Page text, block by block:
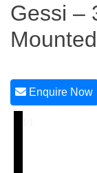
Gessi –
Enquire Now